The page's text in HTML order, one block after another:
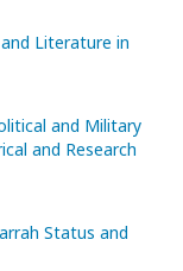
Literature in
and Military
Status and